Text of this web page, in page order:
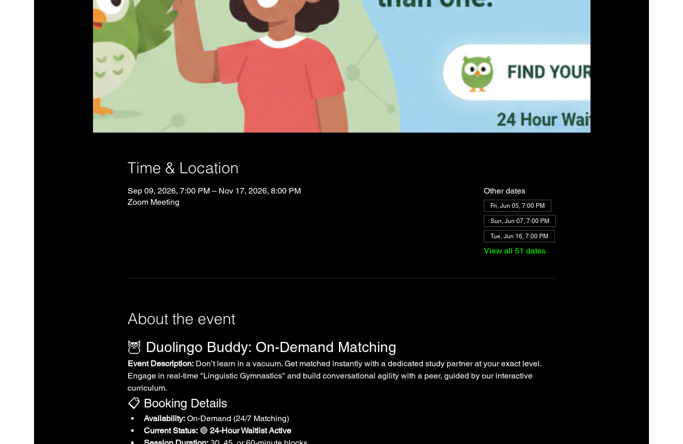
Time & Location
Sep 09, 2026, 7:00 PM – Nov 17, 2026, 8:00 PM
Zoom Meeting
Other dates
Fri, Jun 05, 7:00 PM
Sun, Jun 07, 7:00 PM
Tue, Jun 16, 7:00 PM
View all 51 dates
About the event
🦉 Duolingo Buddy: On-Demand Matching
Event Description: Don’t learn in a vacuum. Get matched instantly with a dedicated study partner at your exact level.
Engage in real-time "Linguistic Gymnastics" and build conversational agility with a peer, guided by our interactive
curriculum.
📋 Booking Details
Availability: On-Demand (24/7 Matching)
Current Status: 🔴 24-Hour Waitlist Active